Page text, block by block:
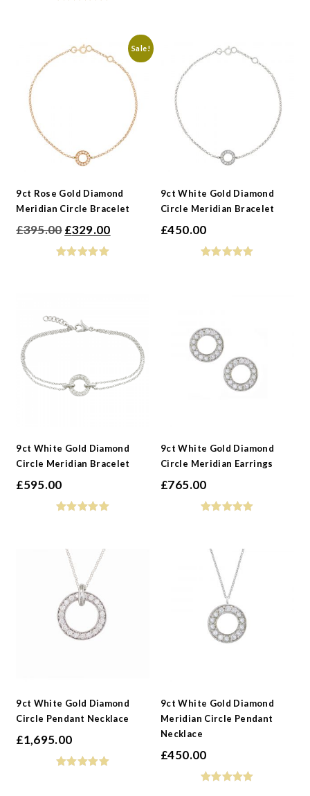
£459.00.
Sale!
9ct Rose Gold Diamond
Meridian Circle Bracelet
£395.00 Original
price
£329.00Current
9ct White Gold Diamond
Circle Meridian Bracelet
£450.00
9ct White Gold Diamond
Circle Meridian Bracelet
£595.00
9ct White Gold Diamond
Circle Meridian Earrings
£765.00
9ct White Gold Diamond
Circle Pendant Necklace
£1,695.00
9ct White Gold Diamond
Meridian Circle Pendant
Necklace
£450.00